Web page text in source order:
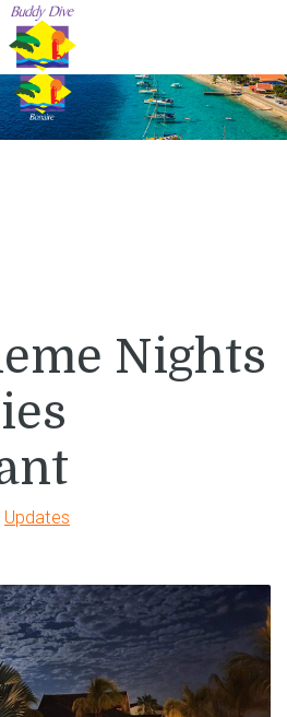
Nights
Updates